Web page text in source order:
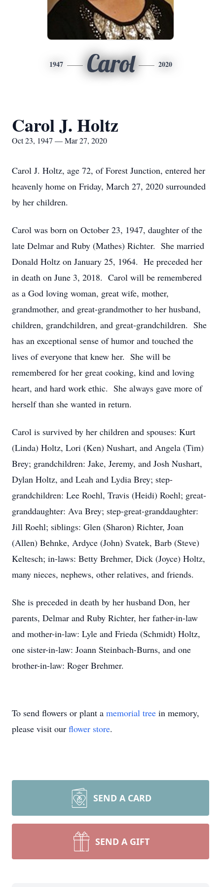
1947 Carol 2020
Carol J. Holtz
Oct 23, 1947 — Mar 27, 2020
Carol J. Holtz, age 72, of Forest Junction, entered her
heavenly home on Friday, March 27, 2020 surrounded
by her children.
Carol was born on October 23, 1947, daughter of the
late Delmar and Ruby (Mathes) Richter. She married
Donald Holtz on January 25, 1964. He preceded her
in death on June 3, 2018. Carol will be remembered
as a God loving woman, great wife, mother,
grandmother, and great-grandmother to her husband,
children, grandchildren, and great-grandchildren. She
has an exceptional sense of humor and touched the
lives of everyone that knew her. She will be
remembered for her great cooking, kind and loving
heart, and hard work ethic. She always gave more of
herself than she wanted in return.
Carol is survived by her children and spouses: Kurt
(Linda) Holtz, Lori (Ken) Nushart, and Angela (Tim)
Brey; grandchildren: Jake, Jeremy, and Josh Nushart,
Dylan Holtz, and Leah and Lydia Brey; step-
grandchildren: Lee Roehl, Travis (Heidi) Roehl; great-
granddaughter: Ava Brey; step-great-granddaughter:
Jill Roehl; siblings: Glen (Sharon) Richter, Joan
(Allen) Behnke, Ardyce (John) Svatek, Barb (Steve)
Keltesch; in-laws: Betty Brehmer, Dick (Joyce) Holtz,
many nieces, nephews, other relatives, and friends.
She is preceded in death by her husband Don, her
parents, Delmar and Ruby Richter, her father-in-law
and mother-in-law: Lyle and Frieda (Schmidt) Holtz,
one sister-in-law: Joann Steinbach-Burns, and one
brother-in-law: Roger Brehmer.
To send flowers or plant a memorial tree in memory,
please visit our flower store.
SEND A CARD
SEND A GIFT